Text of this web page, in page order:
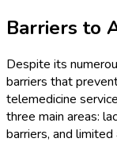
Barriers to
Despite its
barriers that
telemedicine
three main areas:
barriers, and limited